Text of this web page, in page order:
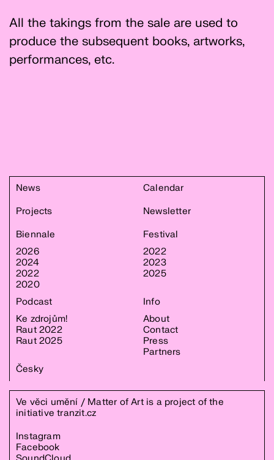
All the takings from the sale are used to
produce the subsequent books, artworks,
performances, etc.
News
Calendar
Projects
Newsletter
Biennale
2026
2024
2022
2020
Festival
2022
2023
2025
Podcast
Ke zdrojům!
Raut 2022
Raut 2025
Info
About
Contact
Press
Partners
Česky
Ve věci umění / Matter of Art is a project of the
initiativetranzit.cz
Instagram
Facebook